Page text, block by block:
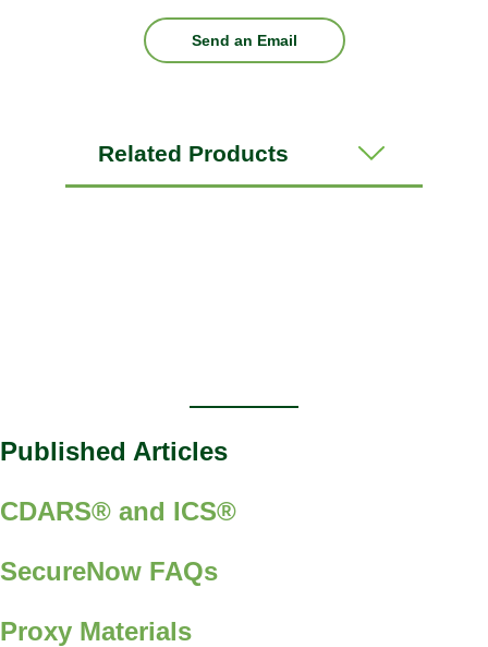
Send an Email
Related Products
Published Articles
CDARS® and ICS®
SecureNow FAQs
Proxy Materials